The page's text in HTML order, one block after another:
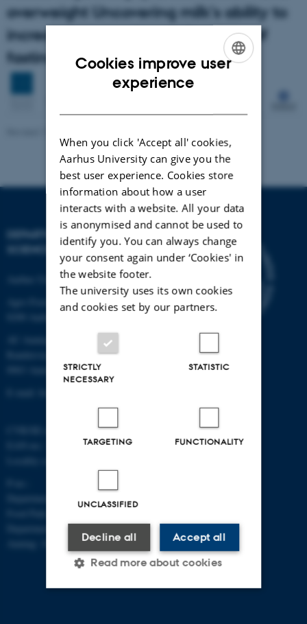
overweight Uncovering milk's ability to
increase expresssion and activity of
fasting-induced adipose factor
DEPARTMENT OF FOOD
SCIENCE
Aarhus University
Agro Food Park 48
Randersvej 8H, Gl. Estrup
CVR/SE-no.: 31119103
EAN-no.: 5798000877481
Department of Food Science, Agro
Department of Food Science,
Auning: 1028104061
Cookies improve user
experience
When you click 'Accept all' cookies,
Aarhus University can give you the
best user experience. Cookies store
information about how a user
interacts with a website. All your data
is anonymised and cannot be used to
identify you. You can always change
your consent again under ‘Cookies' in
the website footer.
The university uses its own cookies
and cookies set by our partners.
STRICTLY
NECESSARY
STATISTIC
TARGETING FUNCTIONALITY
UNCLASSIFIED
Accept all
Decline all
Read more about cookies